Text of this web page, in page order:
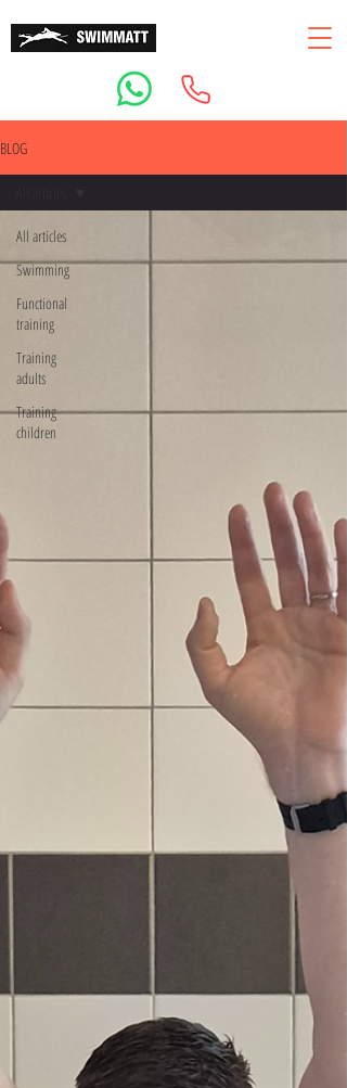
BLOG
All articles
Swimming
Functional
training
Training
adults
Training
children